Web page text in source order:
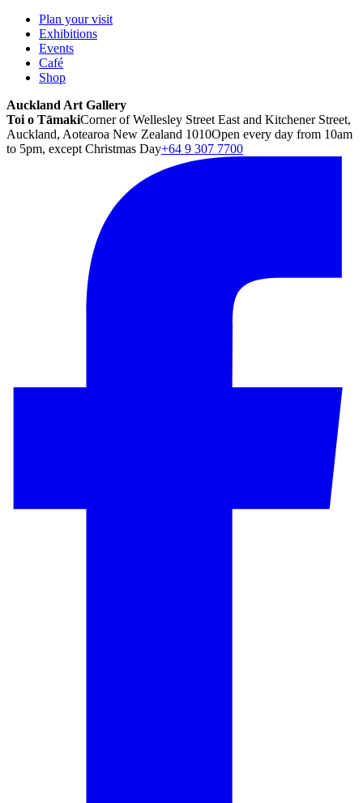
Plan your visit
Exhibitions
Events
Café
Shop
Auckland Art Gallery
Toi o TāmakiCorner of Wellesley Street East and Kitchener Street,
Auckland, Aotearoa New Zealand 1010Open every day from 10am
to 5pm, except Christmas Day+64 9 307 7700